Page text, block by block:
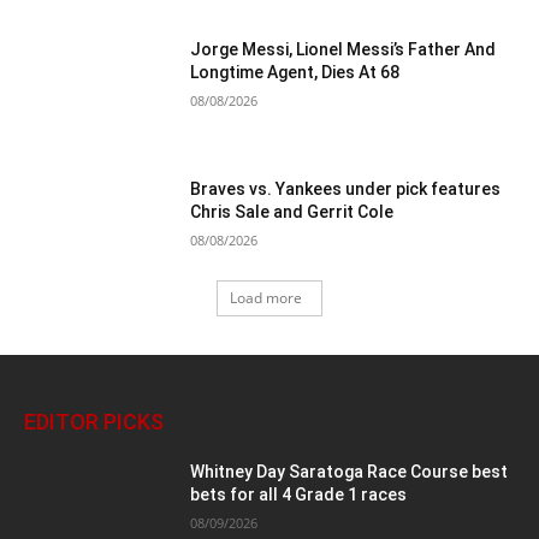
Jorge Messi, Lionel Messi’s Father And
Longtime Agent, Dies At 68
08/08/2026
Braves vs. Yankees under pick features
Chris Sale and Gerrit Cole
08/08/2026
Load more
EDITOR PICKS
Whitney Day Saratoga Race Course best
bets for all 4 Grade 1 races
08/09/2026